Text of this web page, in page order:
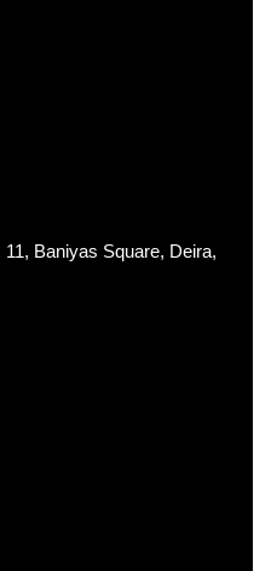
Baniyas Square, Deira,